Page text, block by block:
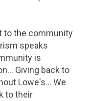
to the community
speaks
is
Giving back to
Lowe's… We
to their